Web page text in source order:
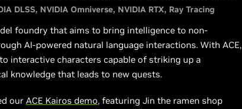
DLSS NVIDIA Omniverse NVIDIA RTX Ray Tracing
foundry that aims to bring intelligence to non-
AI-powered natural language interactions. With ACE,
interactive characters capable of striking up a
knowledge that leads to new quests.
our ACE Kairos demo, featuring Jin the ramen shop